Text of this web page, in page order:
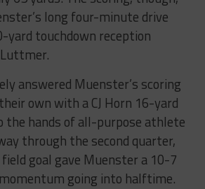
long four-minute drive
yard touchdown reception
answered Muenster’s scoring
own with a CJ Horn 16-yard
hands of all-purpose athlete
through the second quarter,
field goal gave Muenster a 10-7
going into halftime.